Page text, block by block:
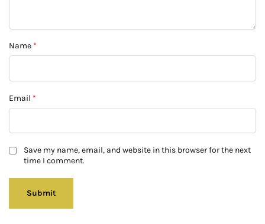
Name *
Email *
Save my name, email, and website in this browser for the next
time I comment.